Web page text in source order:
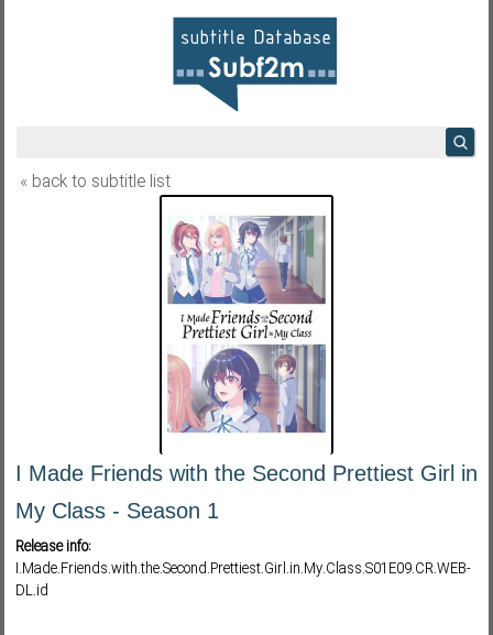
Subf2m 3.0
« back to subtitle list
I Made Friends with the Second Prettiest Girl in
My Class - Season 1
Release info:
I.Made.Friends.with.the.Second.Prettiest.Girl.in.My.Class.S01E09.CR.WEB-
DL.id